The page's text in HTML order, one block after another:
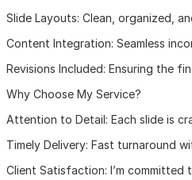
Slide Layouts: Clean, organized,
Content Integration: Seamless
Revisions Included: Ensuring the
Why Choose My Service?
Attention to Detail: Each slide is
Timely Delivery: Fast turnaround
Client Satisfaction: I’m